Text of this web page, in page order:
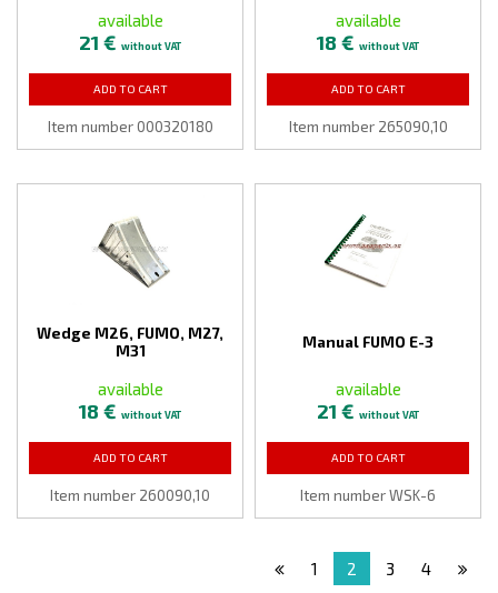
available
21 € without VAT
ADD TO CART
Item number 000320180
available
18 € without VAT
ADD TO CART
Item number 265090,10
Wedge M26, FUMO, M27,
M31
available
18 € without VAT
ADD TO CART
Item number 260090,10
Manual FUMO E-3
available
21 € without VAT
ADD TO CART
Item number WSK-6
1 2 3 4